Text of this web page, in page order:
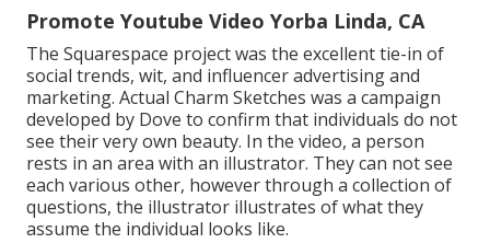
Promote Youtube Video Yorba Linda, CA
The Squarespace project was the excellent tie-in of
social trends, wit, and influencer advertising and
marketing. Actual Charm Sketches was a campaign
developed by Dove to confirm that individuals do not
see their very own beauty. In the video, a person
rests in an area with an illustrator. They can not see
each various other, however through a collection of
questions, the illustrator illustrates of what they
assume the individual looks like.